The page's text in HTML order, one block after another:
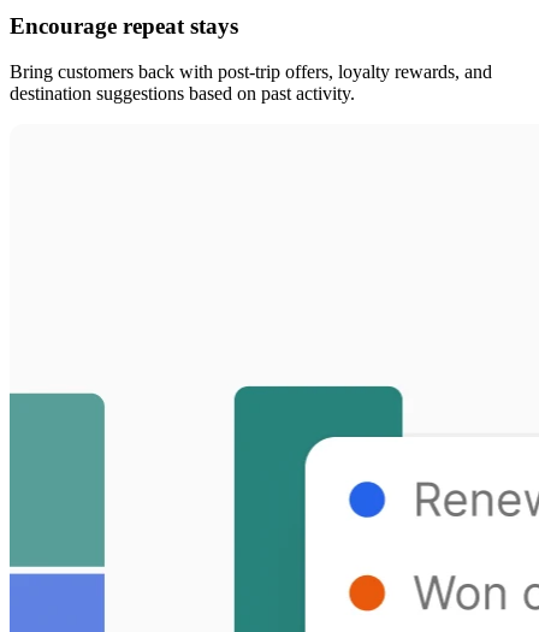
Encourage repeat stays
Bring customers back with post-trip offers, loyalty rewards, and
destination suggestions based on past activity.